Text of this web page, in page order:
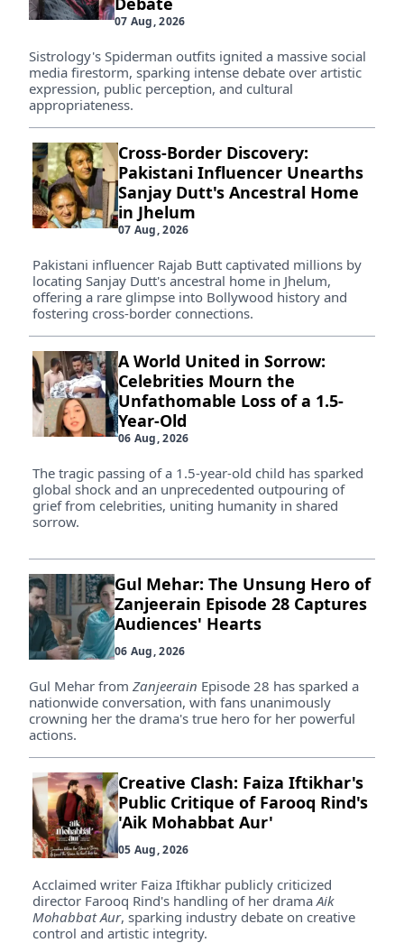
07 Aug, 2026
Sistrology's Spiderman outfits ignited a massive social
media firestorm, sparking intense debate over artistic
expression, public perception, and cultural
appropriateness.
Cross-Border Discovery:
Pakistani Influencer Unearths
Sanjay Dutt's Ancestral Home
in Jhelum
07 Aug, 2026
Pakistani influencer Rajab Butt captivated millions by
locating Sanjay Dutt's ancestral home in Jhelum,
offering a rare glimpse into Bollywood history and
fostering cross-border connections.
A World United in Sorrow:
Celebrities Mourn the
Unfathomable Loss of a 1.5-
Year-Old
06 Aug, 2026
The tragic passing of a 1.5-year-old child has sparked
global shock and an unprecedented outpouring of
grief from celebrities, uniting humanity in shared
sorrow.
Gul Mehar: The Unsung Hero of
Zanjeerain Episode 28 Captures
Audiences' Hearts
06 Aug, 2026
Gul Mehar from Zanjeerain Episode 28 has sparked a
nationwide conversation, with fans unanimously
crowning her the drama's true hero for her powerful
actions.
Creative Clash: Faiza Iftikhar's
Public Critique of Farooq Rind's
'Aik Mohabbat Aur'
05 Aug, 2026
Acclaimed writer Faiza Iftikhar publicly criticized
director Farooq Rind's handling of her drama Aik
Mohabbat Aur, sparking industry debate on creative
control and artistic integrity.